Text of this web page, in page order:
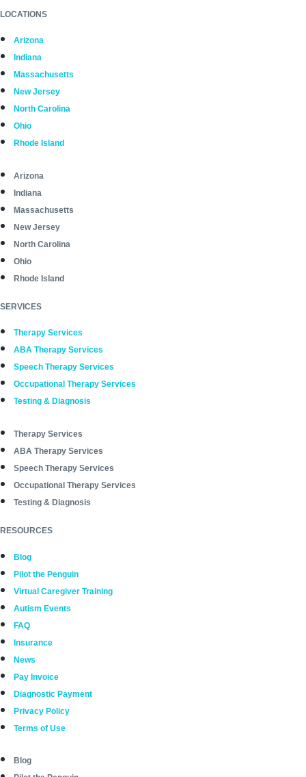
LOCATIONS
Arizona
Indiana
Massachusetts
New Jersey
North Carolina
Ohio
Rhode Island
Arizona
Indiana
Massachusetts
New Jersey
North Carolina
Ohio
Rhode Island
SERVICES
Therapy Services
ABA Therapy Services
Speech Therapy Services
Occupational Therapy Services
Testing & Diagnosis
Therapy Services
ABA Therapy Services
Speech Therapy Services
Occupational Therapy Services
Testing & Diagnosis
RESOURCES
Blog
Pilot the Penguin
Virtual Caregiver Training
Autism Events
FAQ
Insurance
News
Pay Invoice
Diagnostic Payment
Privacy Policy
Terms of Use
Blog